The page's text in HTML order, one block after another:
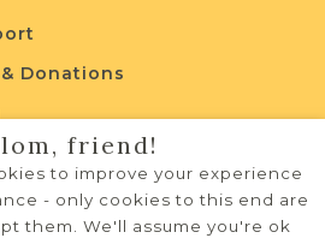
Donations
friend!
to improve your experience
- only cookies to this end are
them. We'll assume you're ok